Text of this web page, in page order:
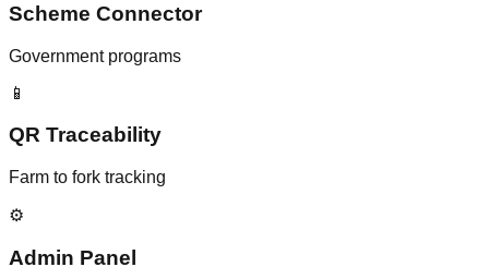
Scheme Connector
Government programs
📱
QR Traceability
Farm to fork tracking
⚙️
Admin Panel